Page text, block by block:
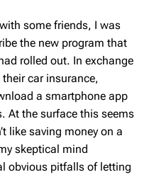
some friends, I was
the new program that
rolled out. In exchange
car insurance,
a smartphone app
At the surface this seems
like saving money on a
skeptical mind
obvious pitfalls of letting